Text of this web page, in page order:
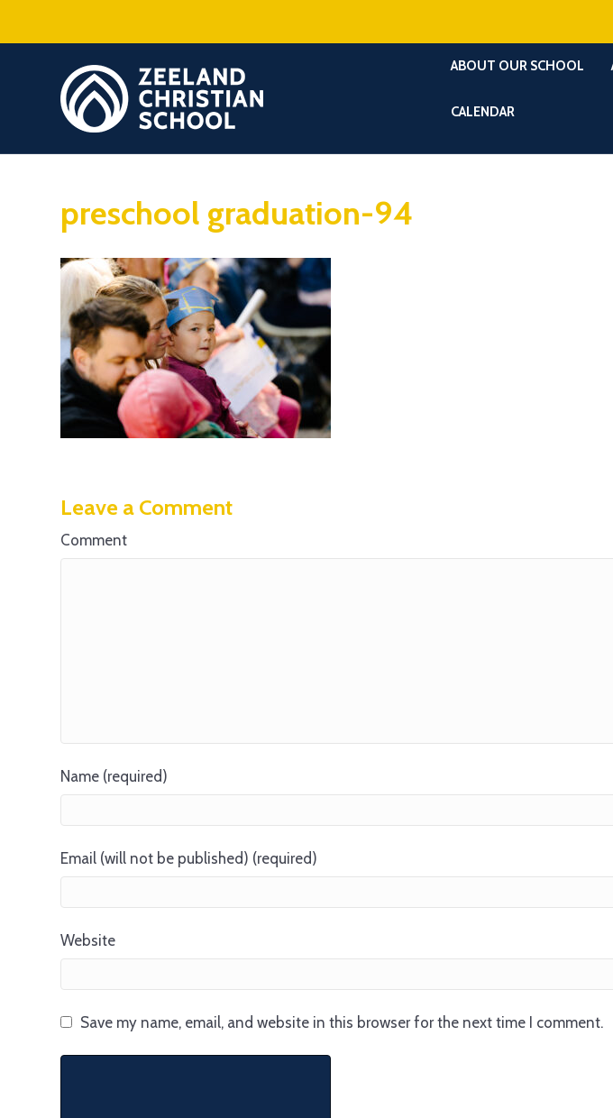
ABOUT OUR SCHOOL
CALENDAR
preschool graduation-94
Leave a Comment
Comment
Name (required)
Email (will not be published) (required)
Website
Save my name, email, and website in this browser for the next time I comment.